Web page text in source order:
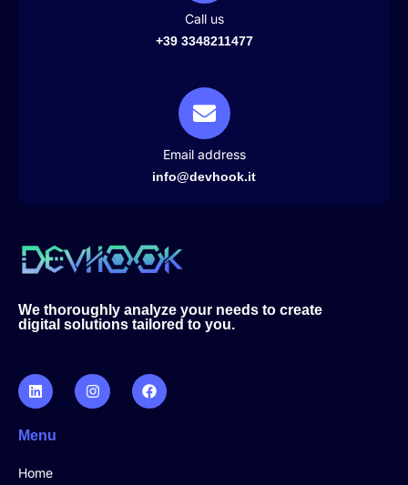
Call us
+39 3348211477
Email address
info@devhook.it
We thoroughly analyze your needs to create
digital solutions tailored to you.
Menu
Home